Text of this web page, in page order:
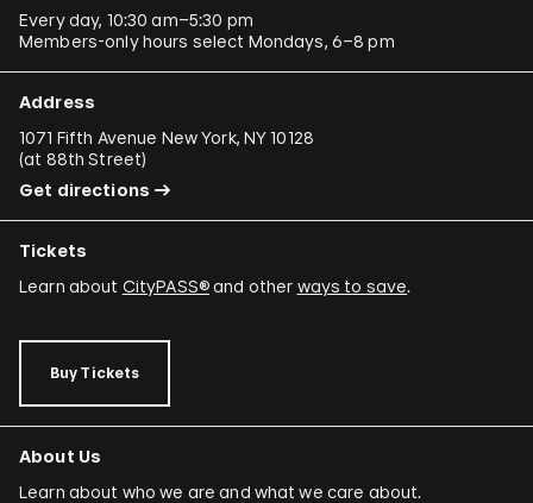
Every day, 10:30 am–5:30 pm
Members-only hours select Mondays, 6–8 pm
Address
1071 Fifth Avenue New York, NY 10128
(at 88th Street)
Get directions
Tickets
Learn about CityPASS®and other ways to save.
Buy Tickets
About Us
Learn about who we are and what we care about.